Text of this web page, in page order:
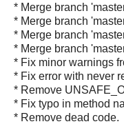
* Merge branch
* Merge branch
* Merge branch
* Merge branch
* Fix minor warnings
* Fix error with never
* Remove
* Fix typo in method
* Remove dead code.